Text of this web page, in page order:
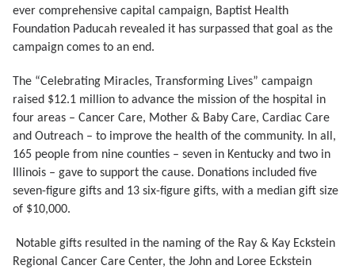
ever comprehensive capital campaign, Baptist Health
Foundation Paducah revealed it has surpassed that goal as the
campaign comes to an end.
The “Celebrating Miracles, Transforming Lives” campaign
raised $12.1 million to advance the mission of the hospital in
four areas – Cancer Care, Mother & Baby Care, Cardiac Care
and Outreach – to improve the health of the community. In all,
165 people from nine counties – seven in Kentucky and two in
Illinois – gave to support the cause. Donations included five
seven-figure gifts and 13 six-figure gifts, with a median gift size
of $10,000.
Notable gifts resulted in the naming of the Ray & Kay Eckstein
Regional Cancer Care Center, the John and Loree Eckstein